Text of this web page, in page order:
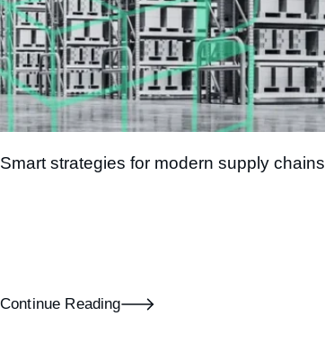
Smart strategies for modern supply chains
Continue Reading